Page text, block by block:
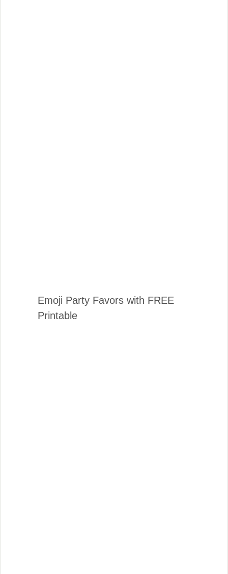
Emoji Party Favors with FREE
Printable